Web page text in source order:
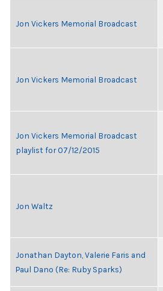
Jon Vickers Memorial Broadcast
Jon Vickers Memorial Broadcast
Jon Vickers Memorial Broadcast
playlist for 07/12/2015
Jon Waltz
Jonathan Dayton, Valerie Faris and
Paul Dano (Re: Ruby Sparks)